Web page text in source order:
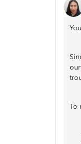
our
To